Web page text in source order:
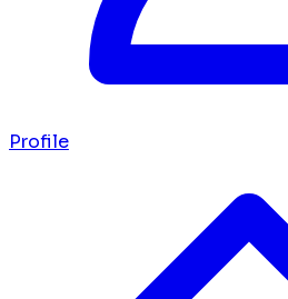
Profile